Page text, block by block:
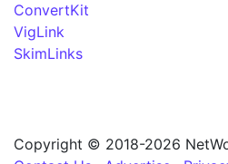
ConvertKit
VigLink
SkimLinks
Copyright © 2018-2026